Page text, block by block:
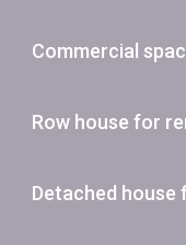
Commercial
Row house for
Detached house